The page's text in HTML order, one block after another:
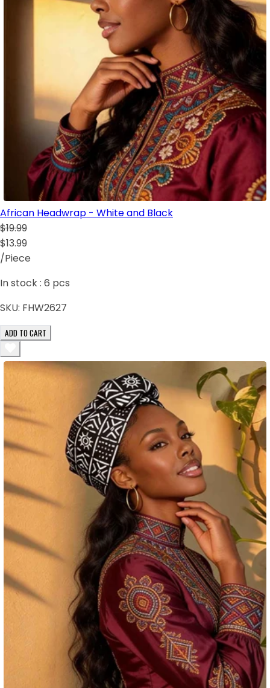
African Headwrap - White and Black
$19.99
$13.99
/Piece
In stock : 6 pcs
SKU: FHW2627
ADD TO CART